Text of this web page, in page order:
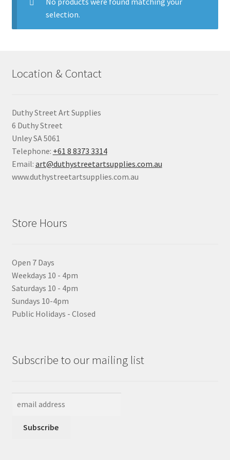
Pads & Journals
Mediums & All Accessories
Classes
selection.
Location & Contact
Duthy Street Art Supplies
6 Duthy Street
Unley SA 5061
Telephone: +61 8 8373 3314
Email: art@duthystreetartsupplies.com.au
www.duthystreetartsupplies.com.au
Store Hours
Open 7 Days
Weekdays 10 - 4pm
Saturdays 10 - 4pm
Sundays 10-4pm
Public Holidays - Closed
Subscribe to our mailing list